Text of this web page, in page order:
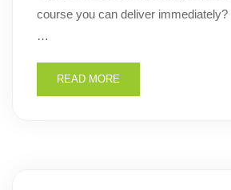
course you can deliver immediately?
…
READ MORE